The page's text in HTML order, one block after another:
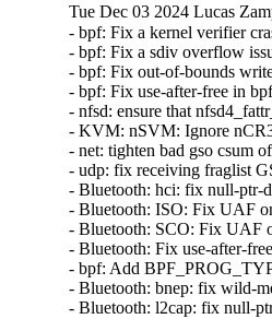
Tue Dec 03 2024 Lucas
- bpf: Fix a kernel verifier
- bpf: Fix a sdiv overflow
- bpf: Fix out-of-bounds
- bpf: Fix use-after-free in
- nfsd: ensure that
- KVM: nSVM: Ignore
- net: tighten bad gso csum
- udp: fix receiving fraglist
- Bluetooth: hci: fix null-ptr-
- Bluetooth: ISO: Fix UAF
- Bluetooth: SCO: Fix UAF
- Bluetooth: Fix use-after-
- bpf: Add
- Bluetooth: bnep: fix wild-
- Bluetooth: l2cap: fix null-